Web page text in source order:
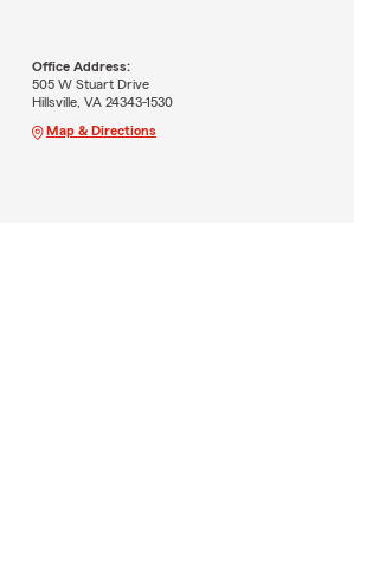
Office Address:
505 W Stuart Drive
Hillsville, VA 24343-1530
Map & Directions